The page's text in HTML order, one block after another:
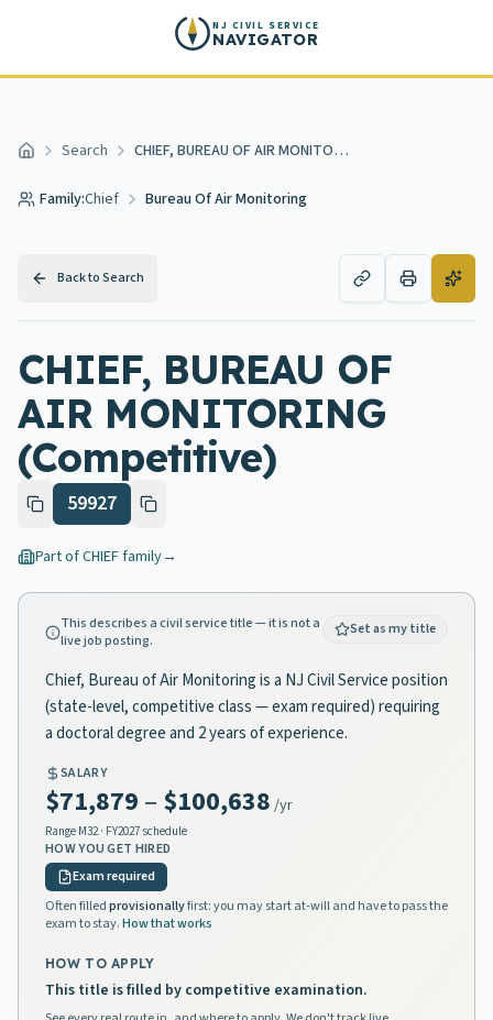
NJ CIVIL SERVICE
NAVIGATOR
Home Search CHIEF, BUREAU OF AIR MONITORING
Family:Chief Bureau Of Air Monitoring
Back to Search
CHIEF, BUREAU OF
AIR MONITORING
(Competitive)
59927
Part ofCHIEFfamily→
This describes a civil service title — it is not a
live job posting.
Set as my title
Chief, Bureau of Air Monitoring is a NJ Civil Service position
(state-level, competitive class — exam required) requiring
a doctoral degree and 2 years of experience.
SALARY
$71,879 – $100,638 /yr
Range M32· FY2027 schedule
HOW YOU GET HIRED
Exam required
Often filledprovisionallyfirst: you may start at-will and have to pass the
exam to stay.How that works
HOW TO APPLY
This title is filled by competitive examination.